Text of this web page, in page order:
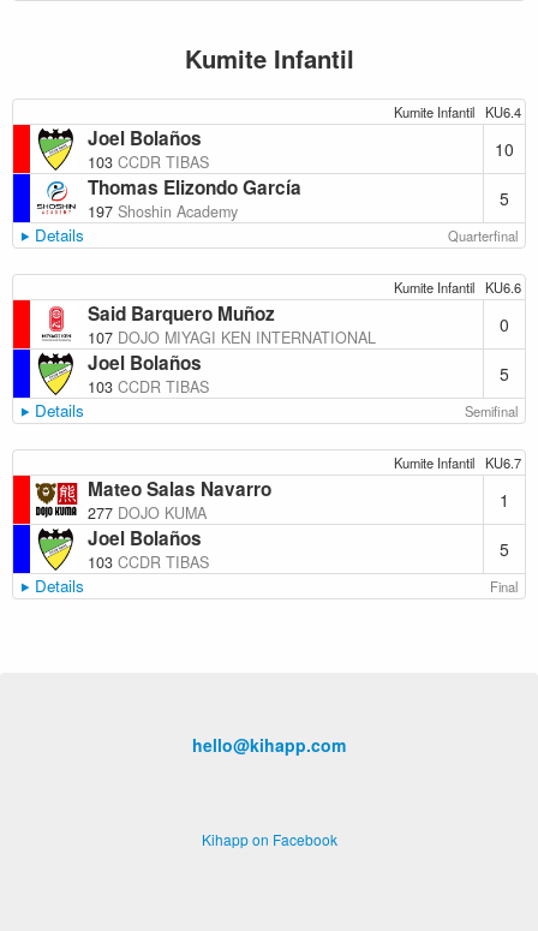
Kumite Infantil
Kumite Infantil KU6.4
Joel Bolaños
103 CCDR TIBAS
10
Thomas Elizondo García
197 Shoshin Academy
5
Details Quarterfinal
Kumite Infantil KU6.6
Said Barquero Muñoz
107 DOJO MIYAGI KEN INTERNATIONAL
0
Joel Bolaños
103 CCDR TIBAS
5
Details Semifinal
Kumite Infantil KU6.7
Mateo Salas Navarro
277 DOJO KUMA
1
Joel Bolaños
103 CCDR TIBAS
5
Details Final
hello@kihapp.com
Kihapp on Facebook